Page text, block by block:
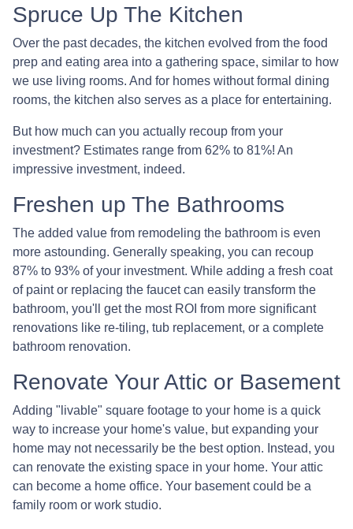
Spruce Up The Kitchen
Over the past decades, the kitchen evolved from the food
prep and eating area into a gathering space, similar to how
we use living rooms. And for homes without formal dining
rooms, the kitchen also serves as a place for entertaining.
But how much can you actually recoup from your
investment? Estimates range from 62% to 81%! An
impressive investment, indeed.
Freshen up The Bathrooms
The added value from remodeling the bathroom is even
more astounding. Generally speaking, you can recoup
87% to 93% of your investment. While adding a fresh coat
of paint or replacing the faucet can easily transform the
bathroom, you'll get the most ROI from more significant
renovations like re-tiling, tub replacement, or a complete
bathroom renovation.
Renovate Your Attic or Basement
Adding "livable" square footage to your home is a quick
way to increase your home's value, but expanding your
home may not necessarily be the best option. Instead, you
can renovate the existing space in your home. Your attic
can become a home office. Your basement could be a
family room or work studio.